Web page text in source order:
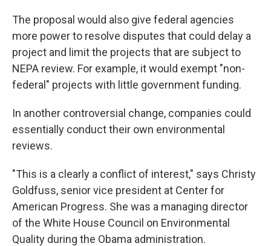
The proposal would also give federal agencies
more power to resolve disputes that could delay a
project and limit the projects that are subject to
NEPA review. For example, it would exempt "non-
federal" projects with little government funding.
In another controversial change, companies could
essentially conduct their own environmental
reviews.
"This is a clearly a conflict of interest," says Christy
Goldfuss, senior vice president at Center for
American Progress. She was a managing director
of the White House Council on Environmental
Quality during the Obama administration.